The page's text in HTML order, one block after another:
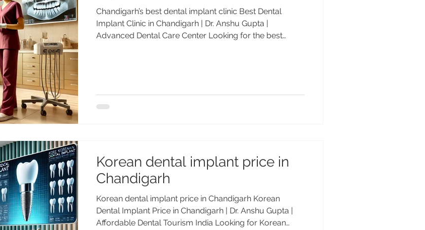
Chandigarh’s best dental implant clinic Best Dental
Implant Clinic in Chandigarh | Dr. Anshu Gupta |
Advanced Dental Care Center Looking for the best
Dental Care Center by Dr. Anshu Gupta If you’re looking
for high-quality, affordable dental implants in
Korean dental implant price in
Chandigarh
Korean dental implant price in Chandigarh Korean
Dental Implant Price in Chandigarh | Dr. Anshu Gupta |
Affordable Dental Tourism India Looking for Korean